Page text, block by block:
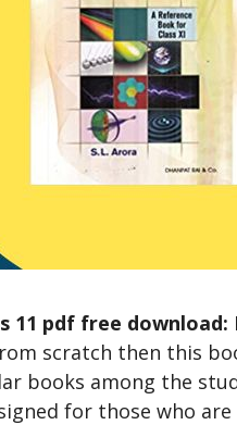
11 pdf free download:
scratch then this
books among the
for those who